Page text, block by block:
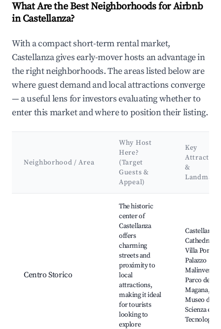
What Are the Best Neighborhoods for Airbnb
in Castellanza?
With a compact short-term rental market,
Castellanza gives early-mover hosts an advantage in
the right neighborhoods. The areas listed below are
where guest demand and local attractions converge
— a useful lens for investors evaluating whether to
enter this market and where to position their listing.
Neighborhood / Area
Why Host
Here?
(Target
Guests &
Appeal)
Key
&
Centro Storico
The historic
center of
Castellanza
offers
charming
streets and
proximity to
local
attractions,
making it ideal
for tourists
looking to
explore
Castellanza
Cathedral,
Villa
Palazzo
Malinverni,
Parco della
Magana,
Museo della
Scienza e
Tecnologia